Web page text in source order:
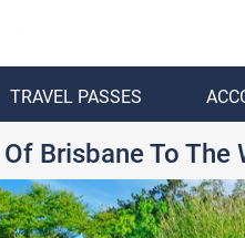
TRAVEL PASSES
Brisbane To The